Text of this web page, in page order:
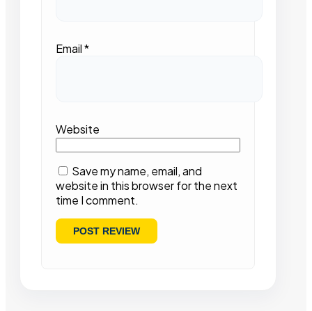
Email*
Website
Save my name, email, and
website in this browser for the next
time I comment.